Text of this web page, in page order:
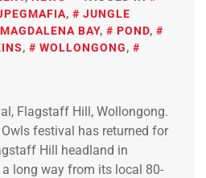
,
JUNGLE
MAGDALENA BAY, POND,
, WOLLONGONG,
Flagstaff Hill, Wollongong.
festival has returned for
Hill headland in
a long way from its local 80-